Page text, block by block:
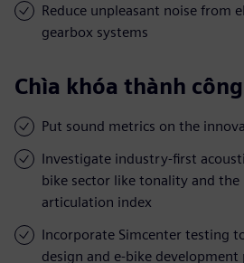
Reduce unpleasant noise from
gearbox systems
Chìa khóa thành công
Put sound metrics on the
Investigate industry-first
bike sector like tonality and the
articulation index
Incorporate Simcenter testing
design and e-bike development